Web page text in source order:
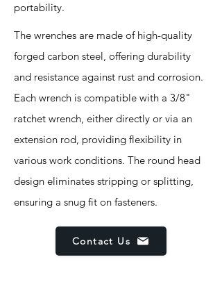
portability.
The wrenches are made of high-quality
forged carbon steel, offering durability
and resistance against rust and corrosion.
Each wrench is compatible with a 3/8"
ratchet wrench, either directly or via an
extension rod, providing flexibility in
various work conditions. The round head
design eliminates stripping or splitting,
ensuring a snug fit on fasteners.
Contact Us